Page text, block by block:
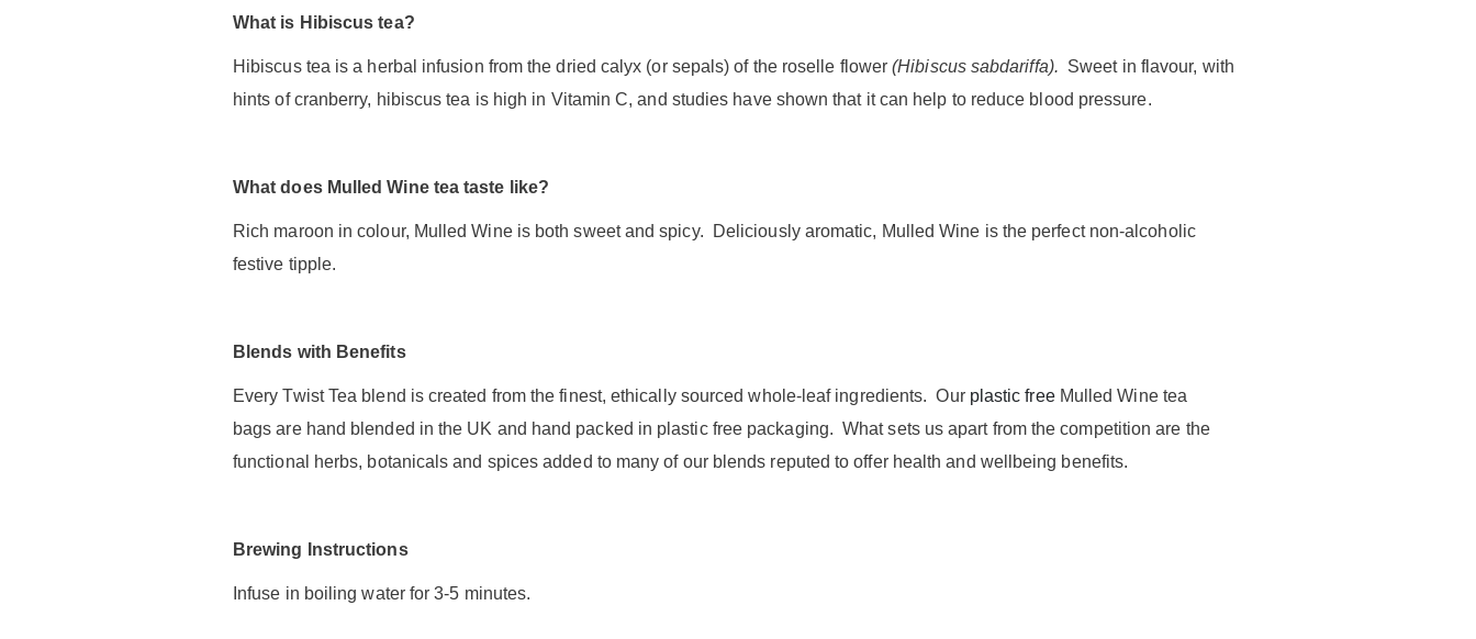
What is Hibiscus tea?
Hibiscus tea is a herbal infusion from the dried calyx (or sepals) of the roselle flower(Hibiscus sabdariffa). Sweet in flavour, with
hints of cranberry, hibiscus tea is high in Vitamin C, and studies have shown that it can help to reduce blood pressure.
What does Mulled Wine tea taste like?
Rich maroon in colour, Mulled Wine is both sweet and spicy. Deliciously aromatic, Mulled Wine is the perfect non-alcoholic
festive tipple.
Blends with Benefits
Every Twist Tea blend is created from the finest, ethically sourced whole-leaf ingredients. Our plastic freeMulled Wine tea
bags are hand blended in the UK and hand packed in plastic free packaging. What sets us apart from the competition are the
functional herbs, botanicals and spices added to many of our blends reputed to offer health and wellbeing benefits.
Brewing Instructions
Infuse in boiling water for 3-5 minutes.